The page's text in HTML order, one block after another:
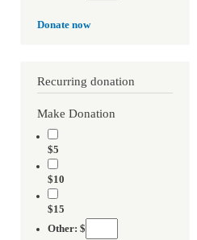
Donate now
Recurring donation
Make Donation
$5
$10
$15
Other: $